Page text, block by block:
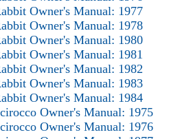
Owner's Manual: 1977
Owner's Manual: 1978
Owner's Manual: 1980
Owner's Manual: 1981
Owner's Manual: 1982
Owner's Manual: 1983
Owner's Manual: 1984
Owner's Manual: 1975
Owner's Manual: 1976